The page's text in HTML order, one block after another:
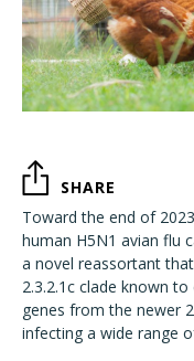
SHARE
Toward the end of
human H5N1 avian flu
a novel reassortant
2.3.2.1c clade known
genes from the newer
infecting a wide range